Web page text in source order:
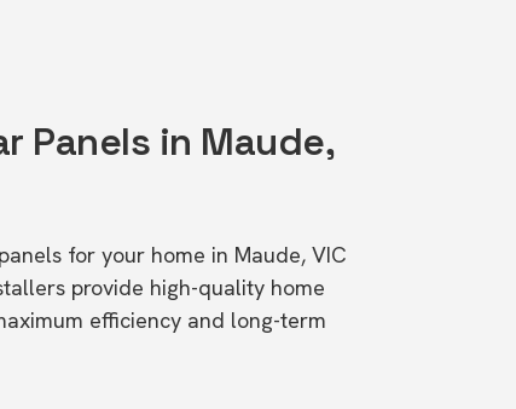
Panels in Maude,
for your home in Maude, VIC
provide high-quality home
efficiency and long-term